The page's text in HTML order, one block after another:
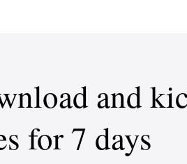
and
for 7 days